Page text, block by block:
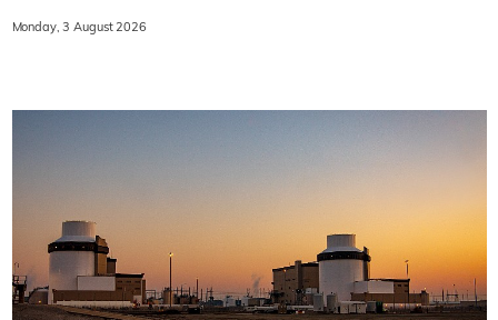
Monday, 3 August 2026